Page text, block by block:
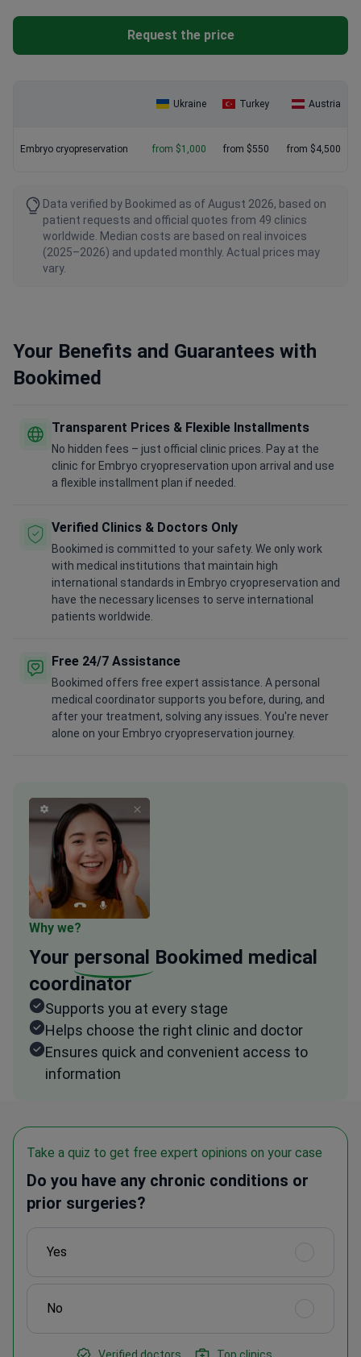
making these sophisticated reproductive technologies more
accessible and affordable than in Western Europe.
Request the price
Ukraine Turkey Austria
Embryo cryopreservation from $1,000 from $550 from $4,500
Data verified by Bookimed as of August 2026, based on
patient requests and official quotes from 49 clinics
worldwide. Median costs are based on real invoices
(2025–2026) and updated monthly. Actual prices may
vary.
Your Benefits and Guarantees with
Bookimed
Transparent Prices & Flexible Installments
No hidden fees – just official clinic prices. Pay at the
clinic for Embryo cryopreservation upon arrival and use
a flexible installment plan if needed.
Verified Clinics & Doctors Only
Bookimed is committed to your safety. We only work
with medical institutions that maintain high
international standards in Embryo cryopreservation and
have the necessary licenses to serve international
patients worldwide.
Free 24/7 Assistance
Bookimed offers free expert assistance. A personal
medical coordinator supports you before, during, and
after your treatment, solving any issues. You're never
alone on your Embryo cryopreservation journey.
Why we?
Your personal Bookimed medical
coordinator
Supports you at every stage
Helps choose the right clinic and doctor
Ensures quick and convenient access to
information
Take a quiz to get free expert opinions on your case
Do you have any chronic conditions or
prior surgeries?
Yes
No